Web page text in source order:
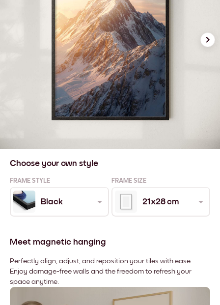
Choose your own style
FRAME STYLE FRAME SIZE
Black 21x28 cm
Meet magnetic hanging
Perfectly align, adjust, and reposition your tiles with ease.
Enjoy damage-free walls and the freedom to refresh your
space anytime.